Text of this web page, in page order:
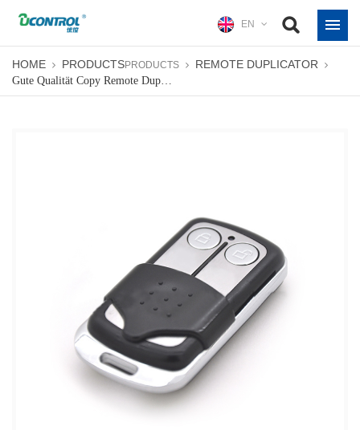
EN
HOME PRODUCTSPRODUCTS REMOTE DUPLICATOR
Gute Qualität Copy Remote Duplicator Für Garagentor 433 MHz Oder 315 MHz